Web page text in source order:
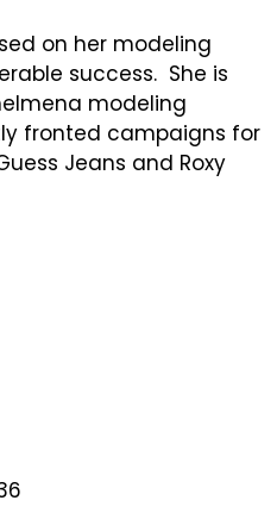
on her modeling
success. She is
modeling
fronted campaigns for
Jeans and Roxy